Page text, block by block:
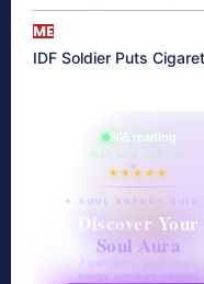
ME
IDF Soldier Puts
865 reading
their aura right now
★★★★★
✦ SOUL ENERGY QUIZ
Discover Your
Soul Aura
7 questions · your unique
energy signature revealed